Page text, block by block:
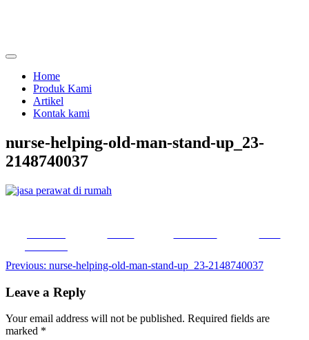
Home
Produk Kami
Artikel
Kontak kami
nurse-helping-old-man-stand-up_23-
2148740037
Post
navigation
Previous: nurse-helping-old-man-stand-up_23-2148740037
Leave a Reply
Your email address will not be published. Required fields are
marked *